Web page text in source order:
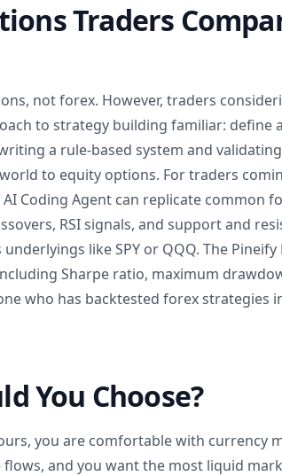
Traders
not forex. However, traders
to strategy building familiar: define
a rule-based system and
to equity options. For traders
Coding Agent can replicate common
RSI signals, and support and
like SPY or QQQ. The Pineify
Sharpe ratio, maximum
who has backtested forex strategies
You Choose?
you are comfortable with currency
and you want the most liquid